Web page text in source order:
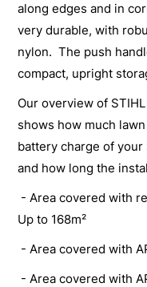
along edges and in
very durable, with
nylon. The push
compact, upright
Our overview of
shows how much
battery charge of your
and how long the
- Area covered with
Up to 168m²
- Area covered with
- Area covered with